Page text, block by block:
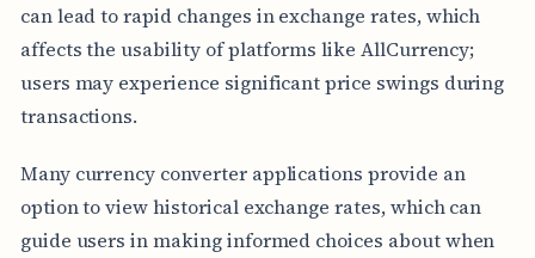
can lead to rapid changes in exchange rates, which
affects the usability of platforms like AllCurrency;
users may experience significant price swings during
transactions.
Many currency converter applications provide an
option to view historical exchange rates, which can
guide users in making informed choices about when